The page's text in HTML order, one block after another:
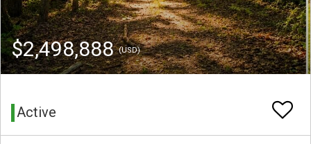
$2,498,888(USD)
Active